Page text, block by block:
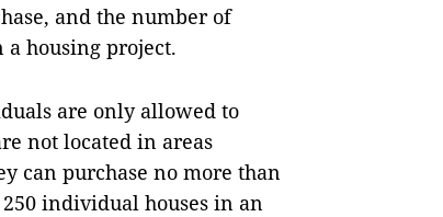
and the number of
a housing project.
are only allowed to
not located in areas
can purchase no more than
individual houses in an